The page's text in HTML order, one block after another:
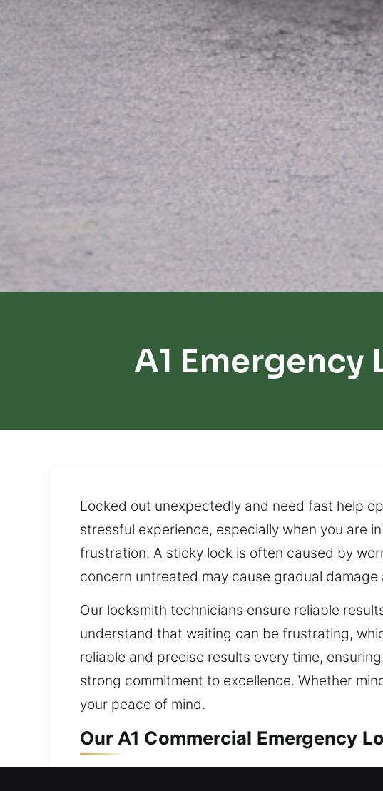
A1
Locked out unexpectedly and need fast help
stressful experience, especially when you are
frustration. A sticky lock is often caused by
concern untreated may cause gradual
Our locksmith technicians ensure reliable
understand that waiting can be frustrating,
reliable and precise results every time,
strong commitment to excellence. Whether
your peace of mind.
Our A1 Commercial Emergency